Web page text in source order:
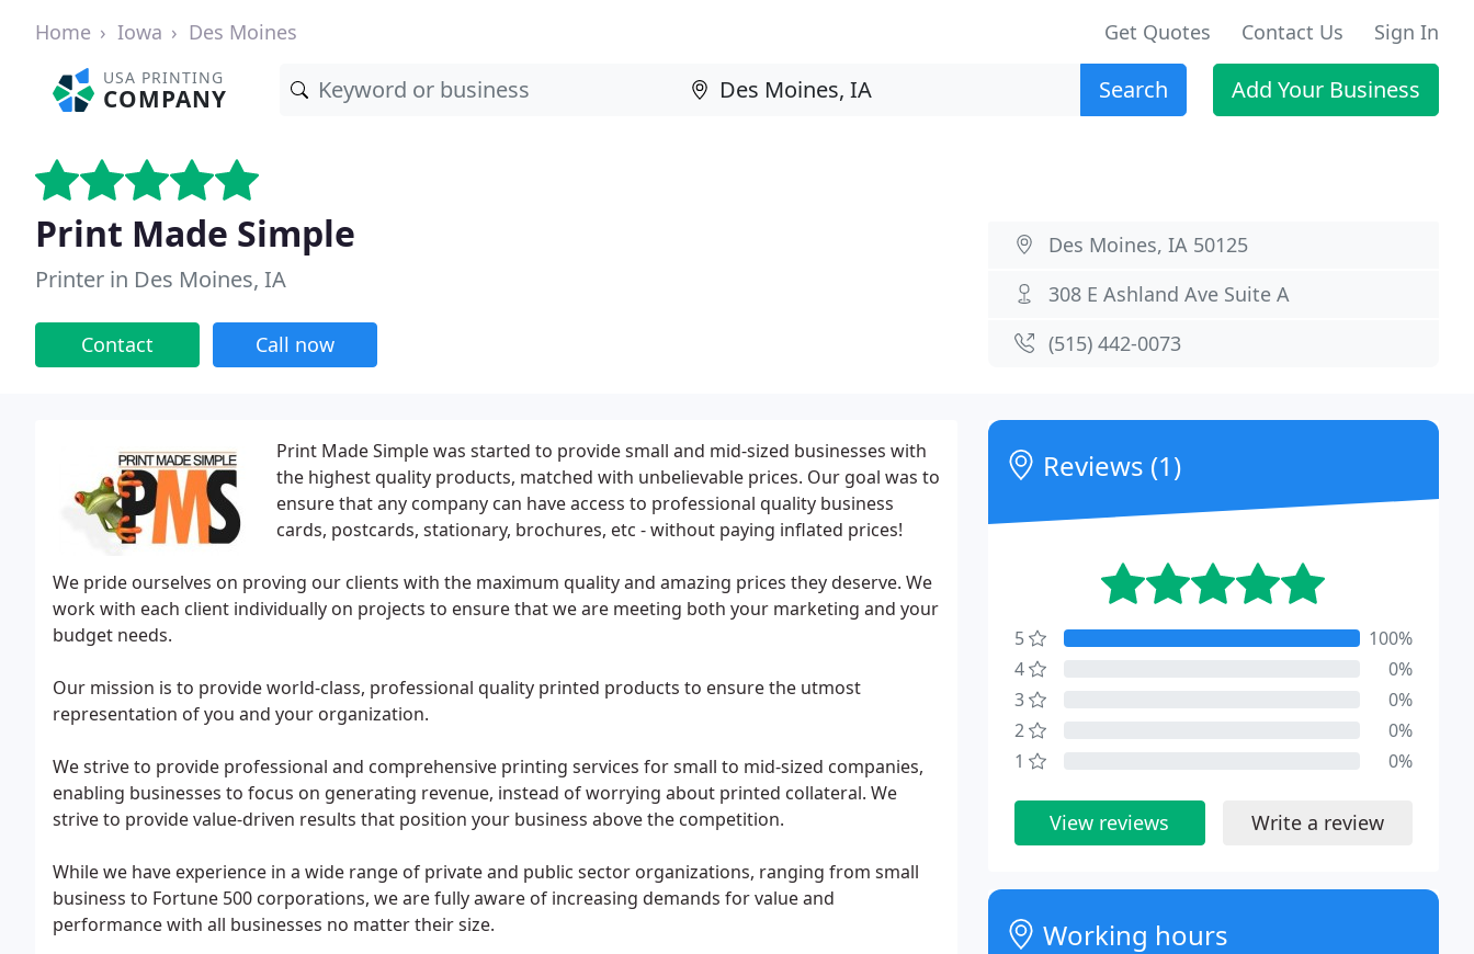
Home Iowa Des Moines Get Quotes Contact Us Sign In
USA PRINTING
COMPANY Search Add Your Business
Print Made Simple
Printer in Des Moines, IA
Contact Call now
Des Moines, IA 50125
308 E Ashland Ave Suite A
(515) 442-0073
Print Made Simple was started to provide small and mid-sized businesses with
the highest quality products, matched with unbelievable prices. Our goal was to
ensure that any company can have access to professional quality business
cards, postcards, stationary, brochures, etc - without paying inflated prices!
We pride ourselves on proving our clients with the maximum quality and amazing prices they deserve. We
work with each client individually on projects to ensure that we are meeting both your marketing and your
budget needs.
Our mission is to provide world-class, professional quality printed products to ensure the utmost
representation of you and your organization.
We strive to provide professional and comprehensive printing services for small to mid-sized companies,
enabling businesses to focus on generating revenue, instead of worrying about printed collateral. We
strive to provide value-driven results that position your business above the competition.
While we have experience in a wide range of private and public sector organizations, ranging from small
business to Fortune 500 corporations, we are fully aware of increasing demands for value and
performance with all businesses no matter their size.
Reviews (1)
5
100%
4
0%
3
0%
2
0%
1
0%
View reviews Write a review
Working hours